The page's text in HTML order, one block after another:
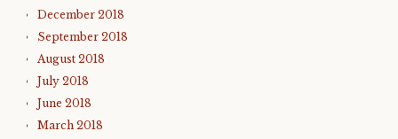
December 2018
September 2018
August 2018
July 2018
June 2018
March 2018